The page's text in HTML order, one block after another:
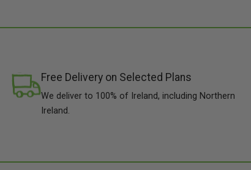
Free Delivery on Selected Plans
We deliver to 100% of Ireland, including Northern
Ireland.